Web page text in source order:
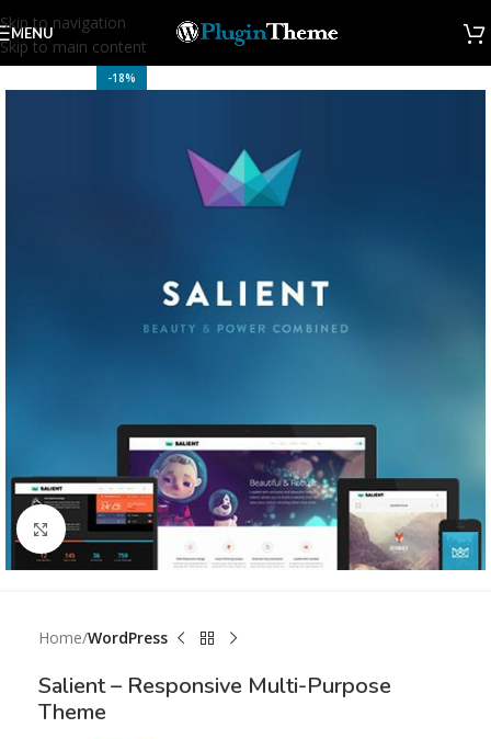
Skip to navigation
Skip to main content
MENU
-18%
Click to enlarge
Home WordPress
Salient – Responsive Multi-Purpose
Theme